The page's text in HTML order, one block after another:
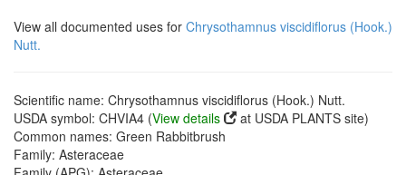
View all documented uses for Chrysothamnus viscidiflorus (Hook.)
Nutt.
Scientific name: Chrysothamnus viscidiflorus (Hook.) Nutt.
USDA symbol: CHVIA4 (View details
at USDA PLANTS site)
Common names: Green Rabbitbrush
Family: Asteraceae